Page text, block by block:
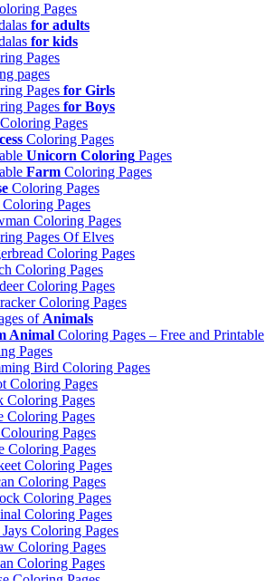
Pages
for adults
for kids
Pages
pages
Pages for Girls
Pages for Boys
Coloring Pages
Coloring Pages
Unicorn Coloring Pages
Farm Coloring Pages
Coloring Pages
Coloring Pages
Coloring Pages
Pages Of Elves
Coloring Pages
Coloring Pages
Coloring Pages
Coloring Pages
of Animals
Animal Coloring Pages – Free and Printable
Pages
Bird Coloring Pages
Coloring Pages
Coloring Pages
Coloring Pages
Pages
Coloring Pages
Coloring Pages
Coloring Pages
Coloring Pages
Coloring Pages
Coloring Pages
Coloring Pages
Coloring Pages
Coloring Pages